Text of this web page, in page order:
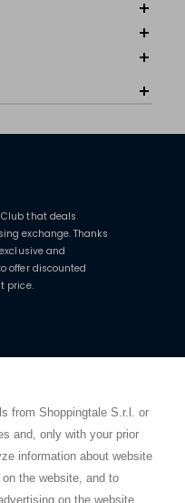
from Shoppingtale S.r.l. or
and, only with your prior
information about website
the website, and to
on the website.
that deals
exchange. Thanks
and
offer discounted
price.
our customers withfake
and attention, even from a